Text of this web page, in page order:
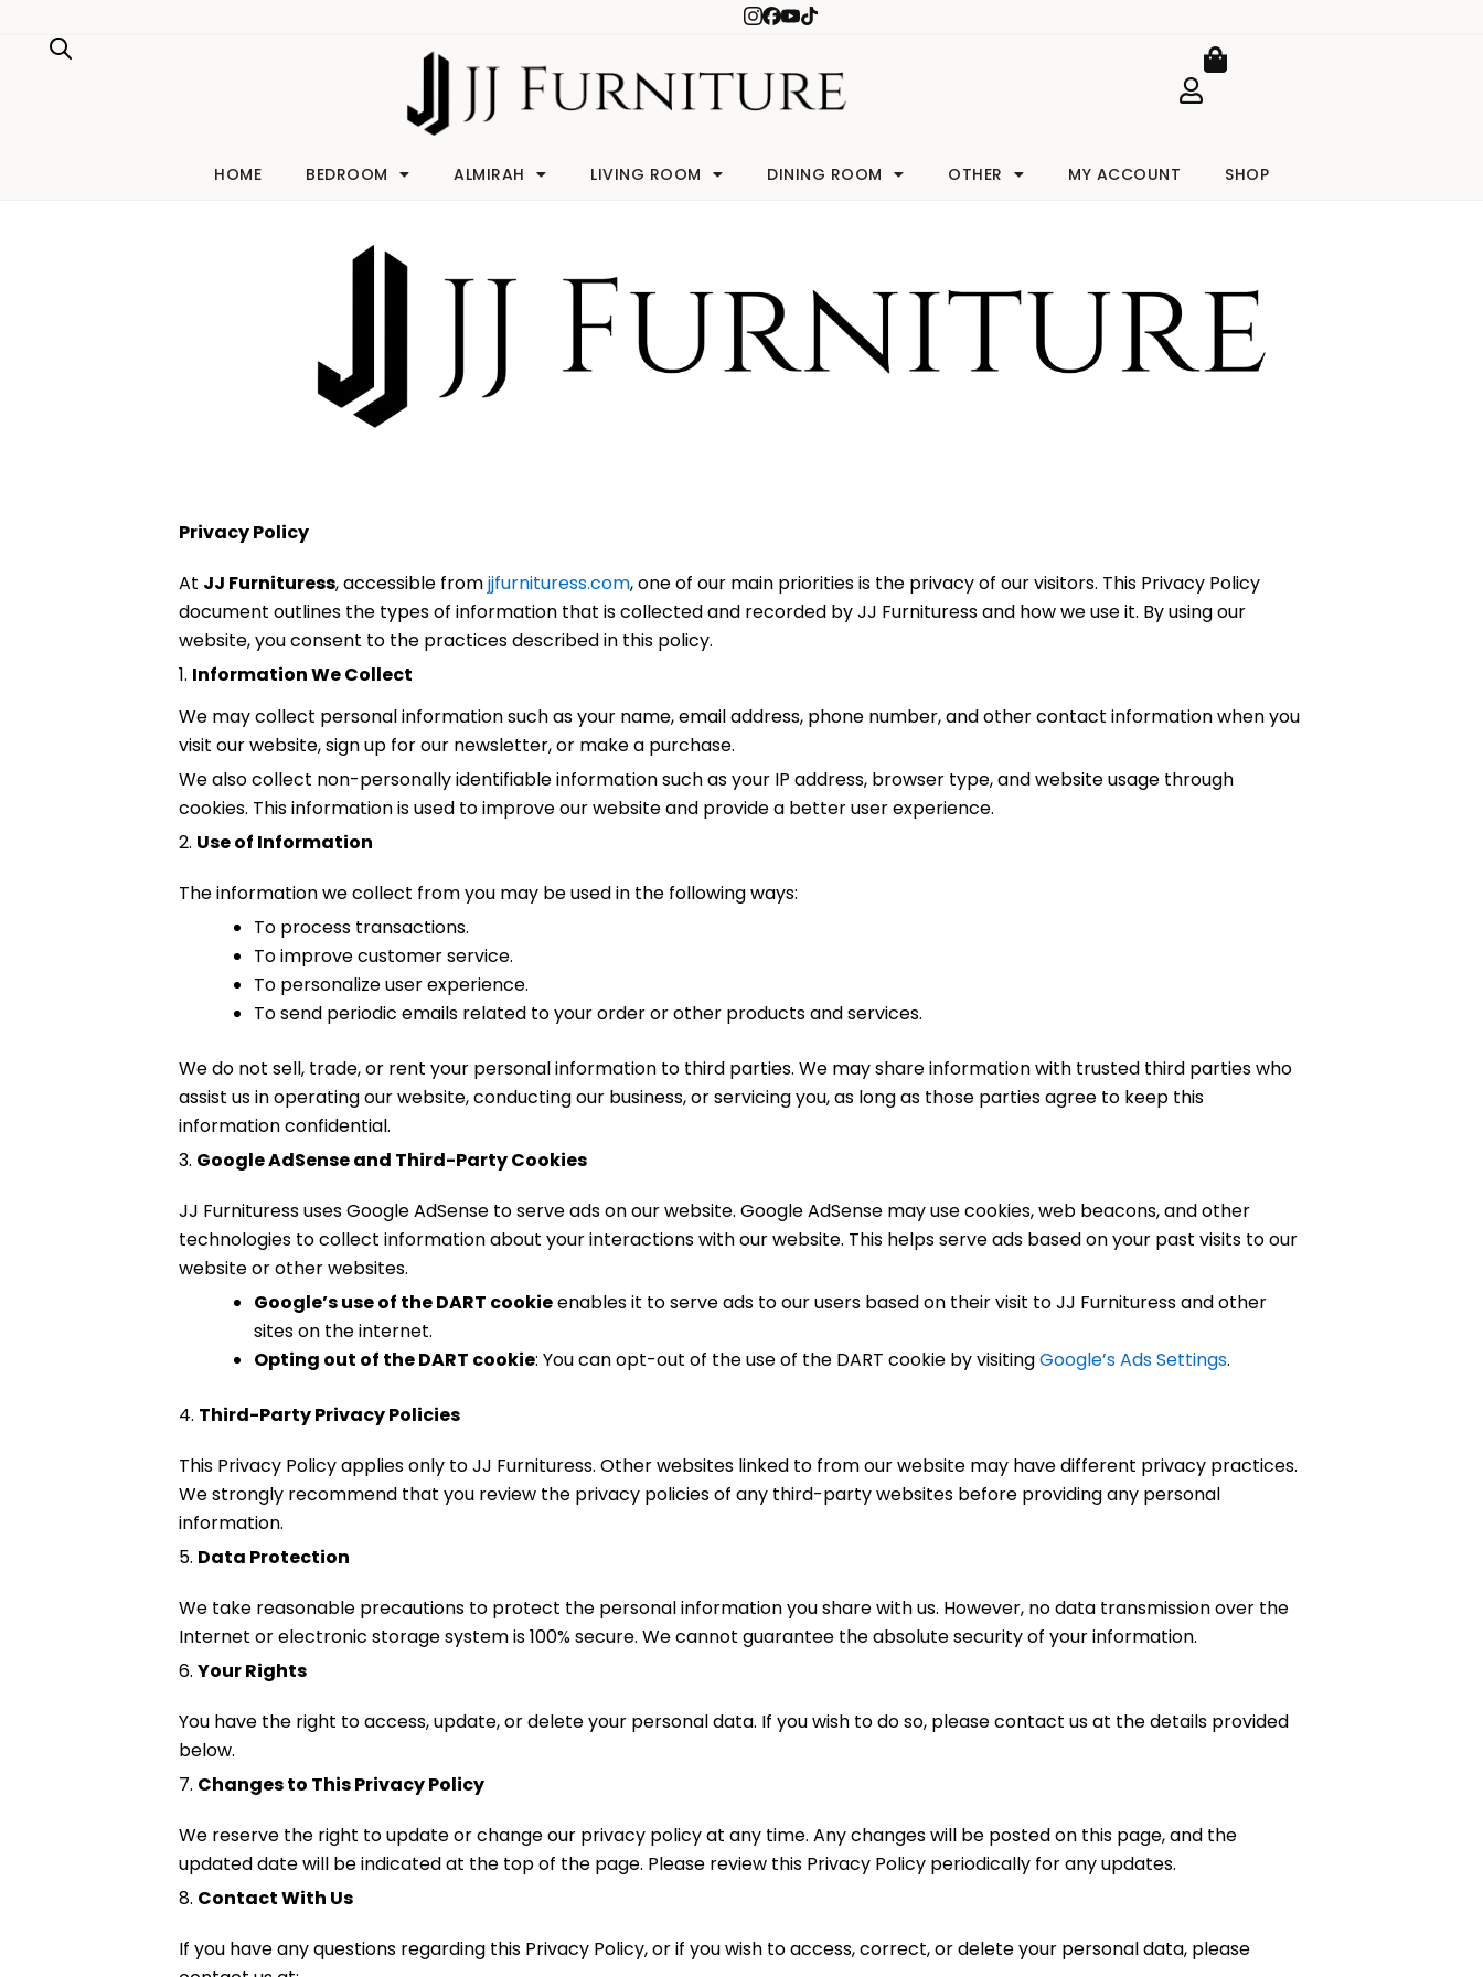
Cart
HOME BEDROOM ALMIRAH LIVING ROOM DINING ROOM OTHER MY ACCOUNT SHOP
Privacy Policy
At JJ Furnituress, accessible fromjjfurnituress.com, one of our main priorities is the privacy of our visitors. This Privacy Policy
document outlines the types of information that is collected and recorded by JJ Furnituress and how we use it. By using our
website, you consent to the practices described in this policy.
1. Information We Collect
We may collect personal information such as your name, email address, phone number, and other contact information when you
visit our website, sign up for our newsletter, or make a purchase.
We also collect non-personally identifiable information such as your IP address, browser type, and website usage through
cookies. This information is used to improve our website and provide a better user experience.
2. Use of Information
The information we collect from you may be used in the following ways:
To process transactions.
To improve customer service.
To personalize user experience.
To send periodic emails related to your order or other products and services.
We do not sell, trade, or rent your personal information to third parties. We may share information with trusted third parties who
assist us in operating our website, conducting our business, or servicing you, as long as those parties agree to keep this
information confidential.
3. Google AdSense and Third-Party Cookies
JJ Furnituress uses Google AdSense to serve ads on our website. Google AdSense may use cookies, web beacons, and other
technologies to collect information about your interactions with our website. This helps serve ads based on your past visits to our
website or other websites.
Google’s use of the DART cookieenables it to serve ads to our users based on their visit to JJ Furnituress and other
sites on the internet.
Opting out of the DART cookie: You can opt-out of the use of the DART cookie by visitingGoogle’s Ads Settings.
4. Third-Party Privacy Policies
This Privacy Policy applies only to JJ Furnituress. Other websites linked to from our website may have different privacy practices.
We strongly recommend that you review the privacy policies of any third-party websites before providing any personal
information.
5. Data Protection
We take reasonable precautions to protect the personal information you share with us. However, no data transmission over the
Internet or electronic storage system is 100% secure. We cannot guarantee the absolute security of your information.
6. Your Rights
You have the right to access, update, or delete your personal data. If you wish to do so, please contact us at the details provided
below.
7. Changes to This Privacy Policy
We reserve the right to update or change our privacy policy at any time. Any changes will be posted on this page, and the
updated date will be indicated at the top of the page. Please review this Privacy Policy periodically for any updates.
8. Contact With Us
If you have any questions regarding this Privacy Policy, or if you wish to access, correct, or delete your personal data, please